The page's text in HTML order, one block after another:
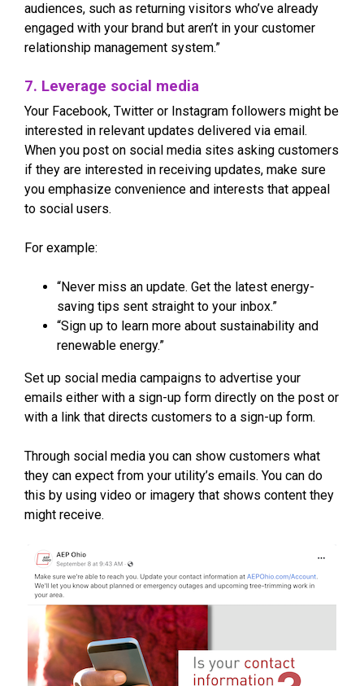
audiences, such as returning visitors who’ve already
engaged with your brand but aren’t in your customer
relationship management system.”
7. Leverage social media
Your Facebook, Twitter or Instagram followers might be
interested in relevant updates delivered via email.
When you post on social media sites asking customers
if they are interested in receiving updates, make sure
you emphasize convenience and interests that appeal
to social users.
For example:
“Never miss an update. Get the latest energy-
saving tips sent straight to your inbox.”
“Sign up to learn more about sustainability and
renewable energy.”
Set up social media campaigns to advertise your
emails either with a sign-up form directly on the post or
with a link that directs customers to a sign-up form.
Through social media you can show customers what
they can expect from your utility’s emails. You can do
this by using video or imagery that shows content they
might receive.